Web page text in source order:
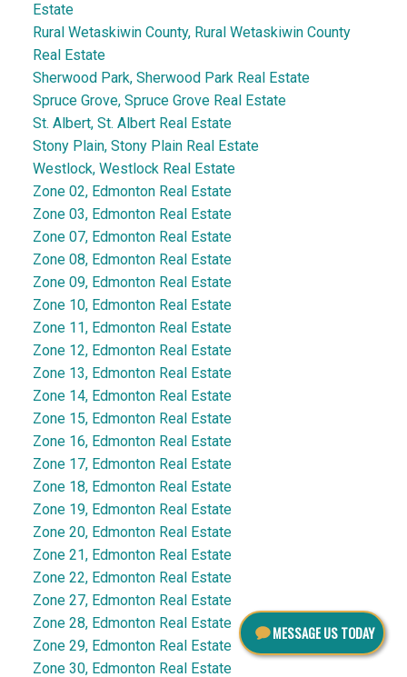
MESSAGE US TODAY
Estate
Rural Wetaskiwin County, Rural Wetaskiwin County
Real Estate
Sherwood Park, Sherwood Park Real Estate
Spruce Grove, Spruce Grove Real Estate
St. Albert, St. Albert Real Estate
Stony Plain, Stony Plain Real Estate
Westlock, Westlock Real Estate
Zone 02, Edmonton Real Estate
Zone 03, Edmonton Real Estate
Zone 07, Edmonton Real Estate
Zone 08, Edmonton Real Estate
Zone 09, Edmonton Real Estate
Zone 10, Edmonton Real Estate
Zone 11, Edmonton Real Estate
Zone 12, Edmonton Real Estate
Zone 13, Edmonton Real Estate
Zone 14, Edmonton Real Estate
Zone 15, Edmonton Real Estate
Zone 16, Edmonton Real Estate
Zone 17, Edmonton Real Estate
Zone 18, Edmonton Real Estate
Zone 19, Edmonton Real Estate
Zone 20, Edmonton Real Estate
Zone 21, Edmonton Real Estate
Zone 22, Edmonton Real Estate
Zone 27, Edmonton Real Estate
Zone 28, Edmonton Real Estate
Zone 29, Edmonton Real Estate
Zone 30, Edmonton Real Estate